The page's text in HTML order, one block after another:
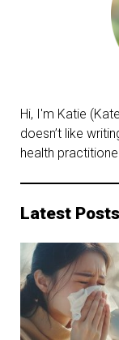
Hi, I'm Katie
doesn’t like
health
Latest Posts